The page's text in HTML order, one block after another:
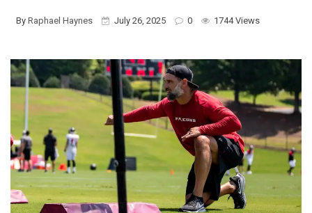
By Raphael Haynes July 26, 2025 0 1744 Views